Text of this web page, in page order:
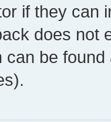
if they can
does not
can be